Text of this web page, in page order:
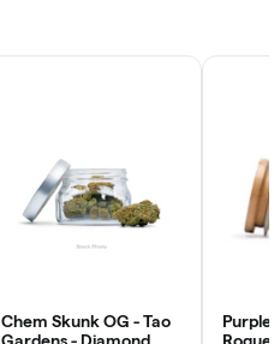
Chem Skunk OG - Tao